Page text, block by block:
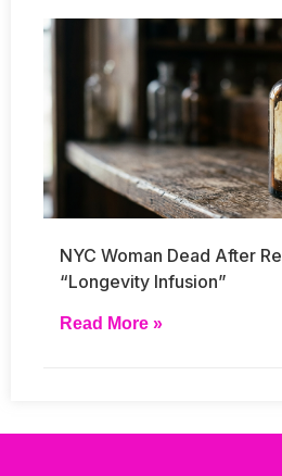
NYC Woman Dead After
“Longevity Infusion”
Read More »